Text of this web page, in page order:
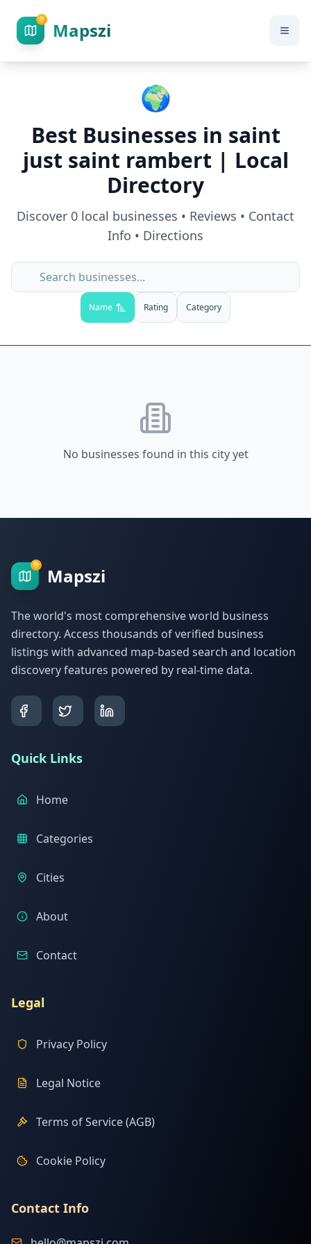
Mapszi
🌍
Best Businesses in saint
just saint rambert | Local
Directory
Discover 0 local businesses • Reviews • Contact
Info • Directions
Name Rating Category
No businesses found in this city yet
Mapszi
The world's most comprehensive world business
directory. Access thousands of verified business
listings with advanced map-based search and location
discovery features powered by real-time data.
Quick Links
Home
Categories
Cities
About
Contact
Legal
Privacy Policy
Legal Notice
Terms of Service (AGB)
Cookie Policy
Contact Info